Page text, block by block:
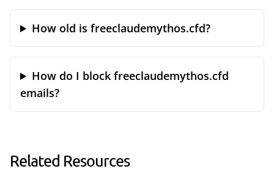
How old is freeclaudemythos.cfd?
How do I block freeclaudemythos.cfd
emails?
Related Resources